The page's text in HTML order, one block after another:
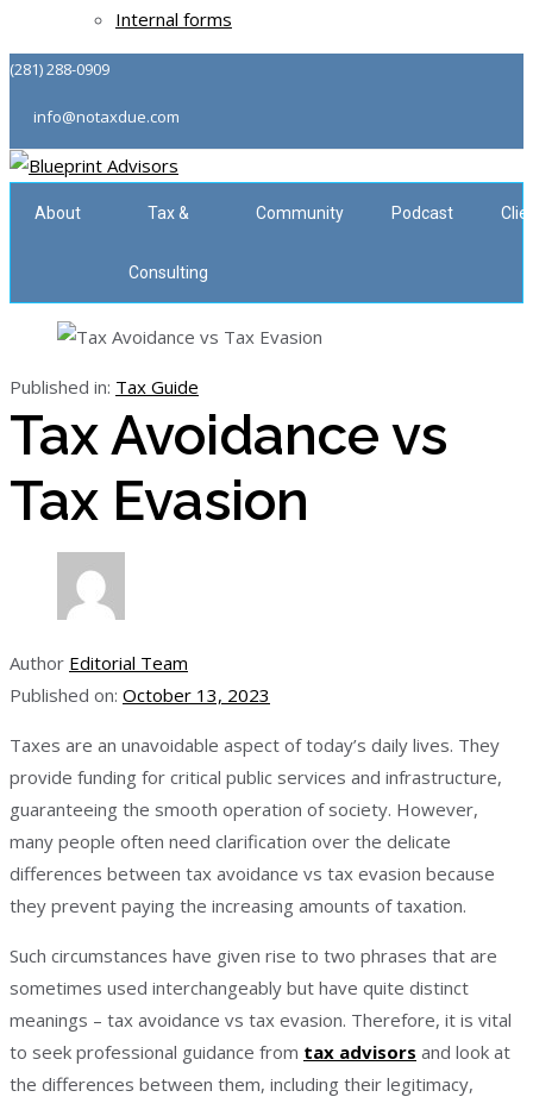
Internal forms
(281) 288-0909
info@notaxdue.com
About Tax &
Consulting
Community Podcast
Published in: Tax Guide
Tax Avoidance vs
Tax Evasion
Author Editorial Team
Published on: October 13, 2023
Taxes are an unavoidable aspect of today’s daily lives. They
provide funding for critical public services and infrastructure,
guaranteeing the smooth operation of society. However,
many people often need clarification over the delicate
differences between tax avoidance vs tax evasion because
they prevent paying the increasing amounts of taxation.
Such circumstances have given rise to two phrases that are
sometimes used interchangeably but have quite distinct
meanings – tax avoidance vs tax evasion. Therefore, it is vital
to seek professional guidance from tax advisors and look at
the differences between them, including their legitimacy,